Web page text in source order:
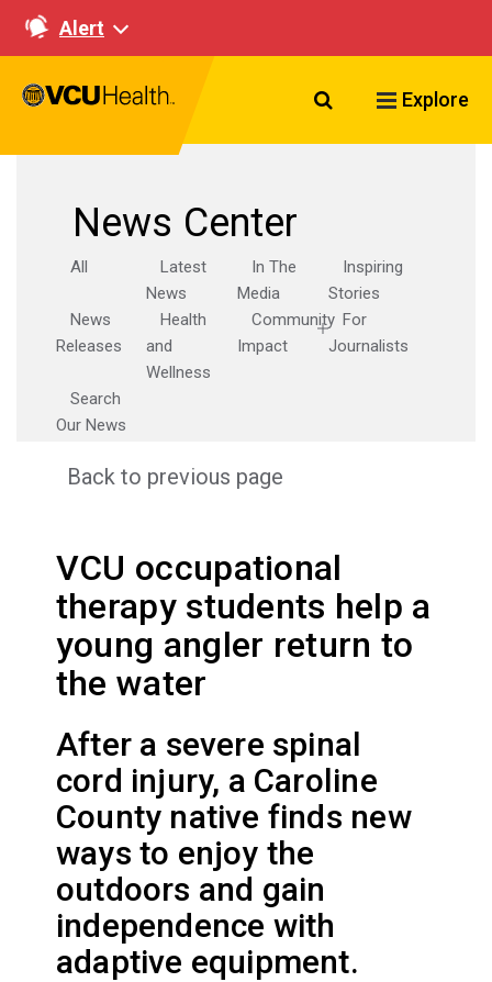
Alert
Search VCU
Explore
News Center
All
Latest
News
In The
Media
Inspiring
Stories
News
Releases
Health
and
Wellness
Community
Impact
For
Journalists
Search
Our News
Back to previous page
VCU occupational
therapy students help a
young angler return to
the water
After a severe spinal
cord injury, a Caroline
County native finds new
ways to enjoy the
outdoors and gain
independence with
adaptive equipment.